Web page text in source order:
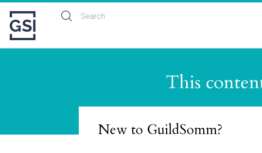
This
New to GuildSomm?